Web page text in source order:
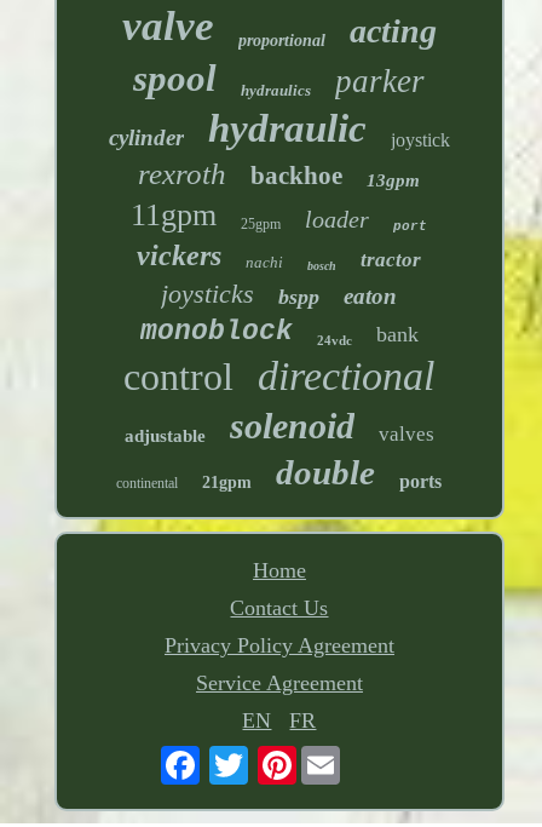
valve proportional acting
spool hydraulics parker
cylinder hydraulic joystick
rexroth backhoe 13gpm
11gpm 25gpm loader port
vickers nachi bosch tractor
joysticks bspp eaton
monoblock 24vdc bank
control directional
adjustable solenoid valves
continental 21gpm double ports
Home
Contact Us
Privacy Policy Agreement
Service Agreement
EN
FR
Pinterest